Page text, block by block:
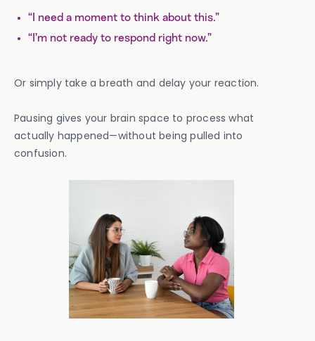
“I need a moment to think about this.”
“I’m not ready to respond right now.”
Or simply take a breath and delay your reaction.
Pausing gives your brain space to process what
actually happened—without being pulled into
confusion.